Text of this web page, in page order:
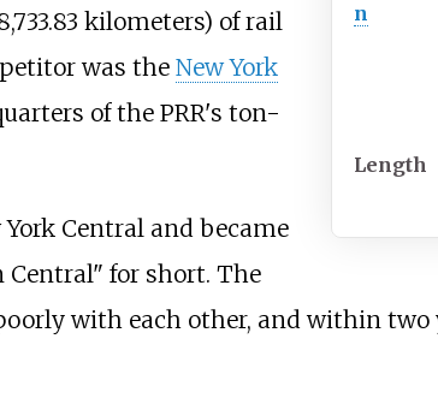
n
Length
kilometers) of rail
was the New York
of the PRR's ton-
Central and became
Central" for short. The
with each other, and within two